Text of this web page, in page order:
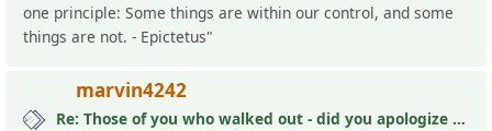
one principle: Some things are within our control, and some
things are not. - Epictetus"
marvin4242
Re: Those of you who walked out - did you apologize your mistakes in M?